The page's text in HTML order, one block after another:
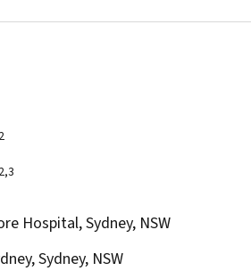
2,3
Hospital, Sydney, NSW
Sydney, NSW